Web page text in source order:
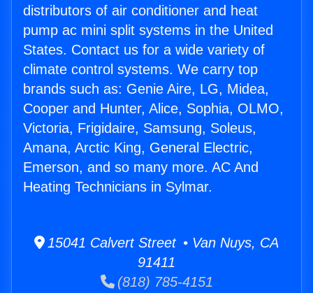
distributors of air conditioner and heat
pump ac mini split systems in the United
States. Contact us for a wide variety of
climate control systems. We carry top
brands such as: Genie Aire, LG, Midea,
Cooper and Hunter, Alice, Sophia, OLMO,
Victoria, Frigidaire, Samsung, Soleus,
Amana, Arctic King, General Electric,
Emerson, and so many more. AC And
Heating Technicians in Sylmar.
15041 Calvert Street • Van Nuys, CA
91411
(818) 785-4151